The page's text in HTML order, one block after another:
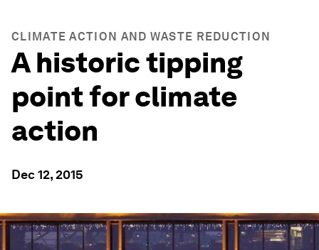
CLIMATE ACTION AND WASTE REDUCTION
A historic tipping
point for climate
action
Dec 12, 2015